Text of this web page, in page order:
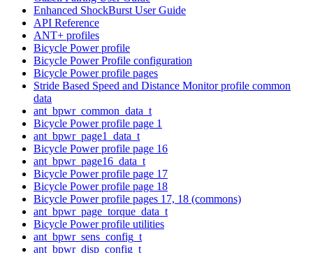
Enhanced ShockBurst User Guide
API Reference
ANT+ profiles
Bicycle Power profile
Bicycle Power Profile configuration
Bicycle Power profile pages
Stride Based Speed and Distance Monitor profile common
data
ant_bpwr_common_data_t
Bicycle Power profile page 1
ant_bpwr_page1_data_t
Bicycle Power profile page 16
ant_bpwr_page16_data_t
Bicycle Power profile page 17
Bicycle Power profile page 18
Bicycle Power profile pages 17, 18 (commons)
ant_bpwr_page_torque_data_t
Bicycle Power profile utilities
ant_bpwr_sens_config_t
ant_bpwr_disp_config_t